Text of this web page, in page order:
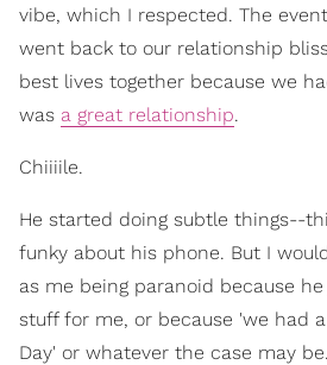
vibe, which I respected. The
went back to our relationship
best lives together because we
was a great relationship.
Chiiiile.
He started doing subtle things--
funky about his phone. But I
as me being paranoid because
stuff for me, or because 'we had
Day' or whatever the case may